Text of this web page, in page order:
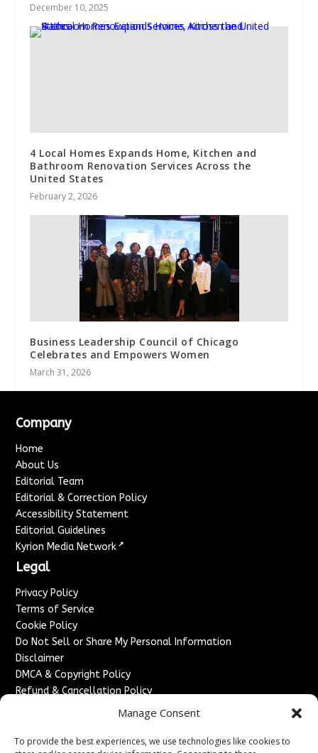
Manage Consent
To provide the best experiences, we use technologies like cookies to
December 10, 2025
4 Local Homes Expands Home, Kitchen and
Bathroom Renovation Services Across the
United States
February 2, 2026
Business Leadership Council of Chicago
Celebrates and Empowers Women
March 31, 2026
Company
Home
About Us
Editorial Team
Editorial & Correction Policy
Accessibility Statement
Editorial Guidelines
Kyrion Media Network ↗
Legal
Privacy Policy
Terms of Service
Cookie Policy
Do Not Sell or Share My Personal Information
Disclaimer
DMCA & Copyright Policy
Refund & Cancellation Policy
Advertise With Us